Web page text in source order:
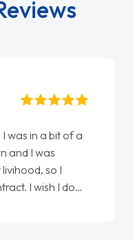
in a bit of a
I was
so I
I wish I done